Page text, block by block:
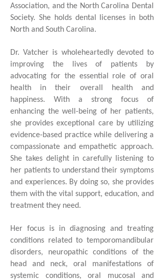
Association, and the North Carolina Dental
Society. She holds dental licenses in both
North and South Carolina.
Dr. Vatcher is wholeheartedly devoted to
improving the lives of patients by
advocating for the essential role of oral
health in their overall health and
happiness. With a strong focus of
enhancing the well-being of her patients,
she provides exceptional care by utilizing
evidence-based practice while delivering a
compassionate and empathetic approach.
She takes delight in carefully listening to
her patients to understand their symptoms
and experiences. By doing so, she provides
them with the vital support, education, and
treatment they need.
Her focus is in diagnosing and treating
conditions related to temporomandibular
disorders, neuropathic conditions of the
head and neck, oral manifestations of
systemic conditions, oral mucosal and